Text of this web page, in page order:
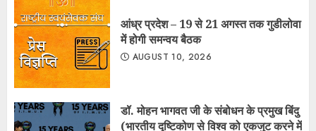
आंध्र प्रदेश – 19 से 21 अगस्त तक गुडीलोवा
में होगी समन्वय बैठक
AUGUST 10, 2026
डॉ. मोहन भागवत जी के संबोधन के प्रमुख बिंदु
(भारतीय दृष्टिकोण से विश्व को एकजुट करने में